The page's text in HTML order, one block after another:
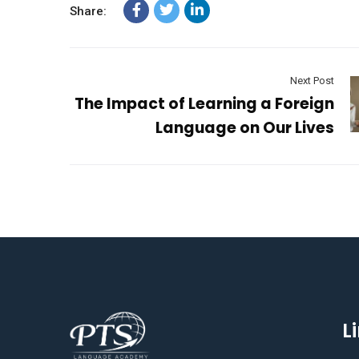
Share:
Next Post
The Impact of Learning a Foreign
Language on Our Lives